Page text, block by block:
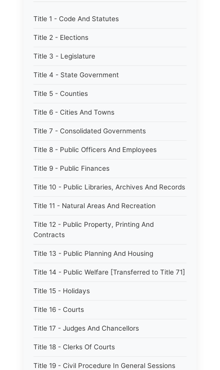
Title 1 - Code And Statutes
Title 2 - Elections
Title 3 - Legislature
Title 4 - State Government
Title 5 - Counties
Title 6 - Cities And Towns
Title 7 - Consolidated Governments
Title 8 - Public Officers And Employees
Title 9 - Public Finances
Title 10 - Public Libraries, Archives And Records
Title 11 - Natural Areas And Recreation
Title 12 - Public Property, Printing And
Contracts
Title 13 - Public Planning And Housing
Title 14 - Public Welfare [Transferred to Title 71]
Title 15 - Holidays
Title 16 - Courts
Title 17 - Judges And Chancellors
Title 18 - Clerks Of Courts
Title 19 - Civil Procedure In General Sessions